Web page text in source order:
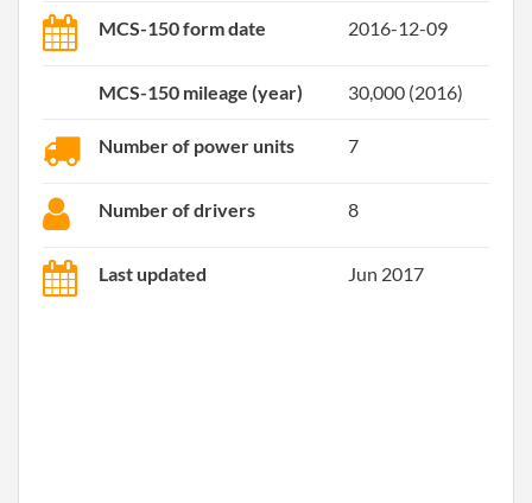
MCS-150 form date 2016-12-09
MCS-150 mileage (year) 30,000 (2016)
Number of power units 7
Number of drivers 8
Last updated Jun 2017